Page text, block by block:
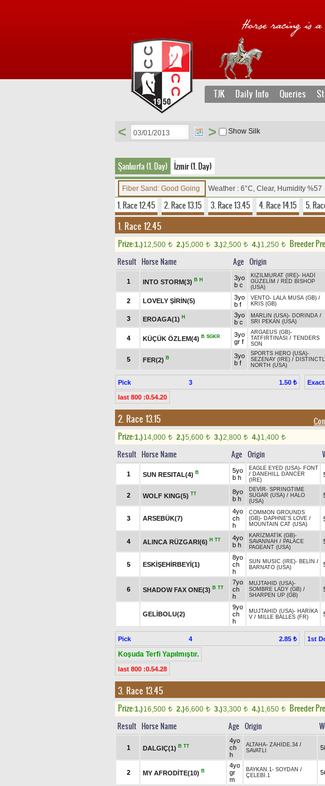
TJK Daily Info Queries
< > Show Silk
Şanlıurfa (1. Day) İzmir (1. Day)
Fiber Sand: Good Going Weather : 6°C, Clear, Humidity %57
1. Race 12.45 2. Race 13.15 3. Race 13.45 4. Race 14.15 5.
1. Race 12.45
Prize:1.)12,500 t 2.)5,000 t 3.)2,500 t 4.)1,250 t Breeder
Result Horse Name Age Origin
1 INTO STORM(3) B H
3yo
b c
KIZILMURAT (IRE)- HADİ
GÜZELİM / RED BISHOP
(USA)
2 LOVELY ŞİRİN(5)
3yo
b f
VENTO- LALA MUSA (GB) /
KRIS (GB)
3 EROAGA(1) H
3yo
b c
MARLIN (USA)- DORINDA /
SRI PEKAN (USA)
4 KÜÇÜK ÖZLEM(4) B SGKR
3yo
gr f
ARGAEUS (GB)-
TATFIRTINASI / TENDERS
SON
5 FER(2) B
3yo
b f
SPORTS HERO (USA)-
SEZENAY (IRE) /
NORTH (USA)
Pick 3 1.50 ₺
last 800 :0.54.20
2. Race 13.15
Prize:1.)14,000 t 2.)5,600 t 3.)2,800 t 4.)1,400 t
Result Horse Name Age Origin
1 SUN RESITAL(4) B
5yo
b h
EAGLE EYED (USA)- FONT
/ DANEHILL DANCER
(IRE)
2 WOLF KING(5) TT
8yo
b h
DEVİR- SPRINGTIME
SUGAR (USA) / HALO
(USA)
3 ARSEBÜK(7)
4yo
ch
h
COMMON GROUNDS
(GB)- DAPHNE'S LOVE /
MOUNTAIN CAT (USA)
4 ALINCA RÜZGARI(6) H TT
4yo
b h
KARİZMATİK (GB)-
SAVANNAH / PALACE
PAGEANT (USA)
5 ESKİŞEHİRBEYİ(1)
8yo
ch
h
SUN MUSIC (IRE)- BELİN /
BARNATO (USA)
6 SHADOW FAX ONE(3) B TT
7yo
ch
h
MUJTAHID (USA)-
SOMBRE LADY (GB) /
SHARPEN UP (GB)
GELİBOLU(2)
9yo
ch
h
MUJTAHID (USA)- HARİKA
V / MILLE BALLES (FR)
Pick 4 2.85 ₺ 1st
Koşuda Terfi Yapılmıştır.
last 800 :0.54.28
3. Race 13.45
Prize:1.)16,500 t 2.)6,600 t 3.)3,300 t 4.)1,650 t Breeder
Result Horse Name Age Origin
1 DALGIÇ(1) B TT
4yo
ch
h
ALTAHA- ZAHİDE.34 /
SAVATLI
2 MY AFRODİTE(10) B
4yo
gr
m
BAYKAN.1- SOYDAN /
ÇELEBİ.1